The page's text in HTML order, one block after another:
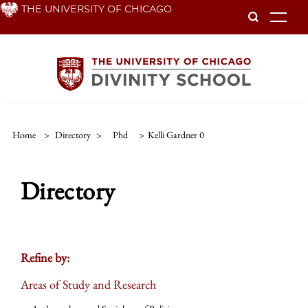
Skip THE UNIVERSITY OF CHICAGO
Home > Directory > Phd > Kelli Gardner 0
Directory
Refine by:
Areas of Study and Research